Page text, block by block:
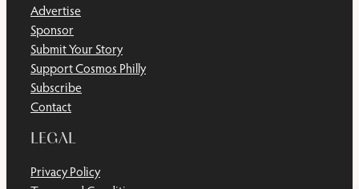
Advertise
Sponsor
Submit Your Story
Support Cosmos Philly
Subscribe
Contact
LEGAL
Privacy Policy